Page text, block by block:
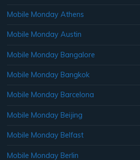
Mobile Monday Athens
Mobile Monday Austin
Mobile Monday Bangalore
Mobile Monday Bangkok
Mobile Monday Barcelona
Mobile Monday Beijing
Mobile Monday Belfast
Mobile Monday Berlin